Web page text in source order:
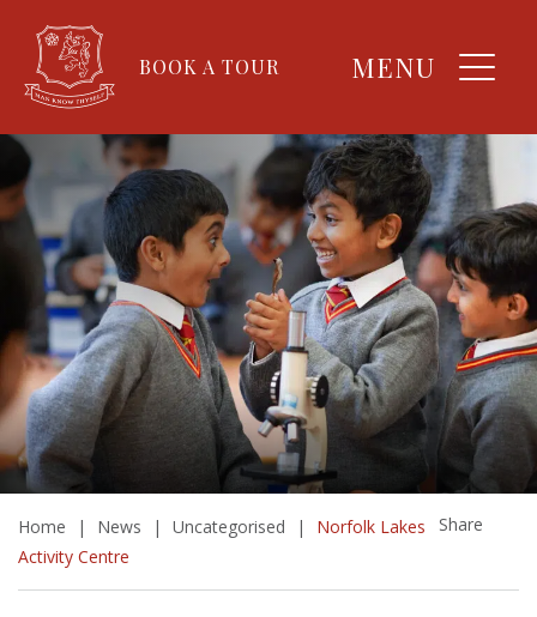
BOOK A TOUR MENU
Home | News | Uncategorised |
Norfolk Lakes
Activity Centre
Share